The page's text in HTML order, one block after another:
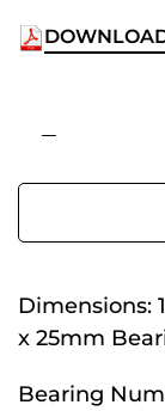
Dimensions:
x 25mm
Bearing